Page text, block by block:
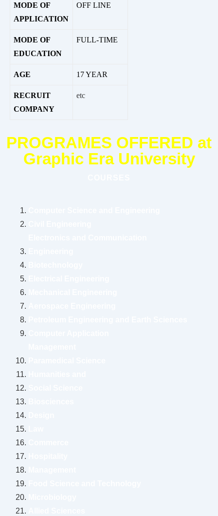
MODE OF
APPLICATION
OFF LINE
MODE OF
EDUCATION
FULL-TIME
AGE 17 YEAR
RECRUIT
COMPANY
etc
PROGRAMES OFFERED at
Graphic Era University